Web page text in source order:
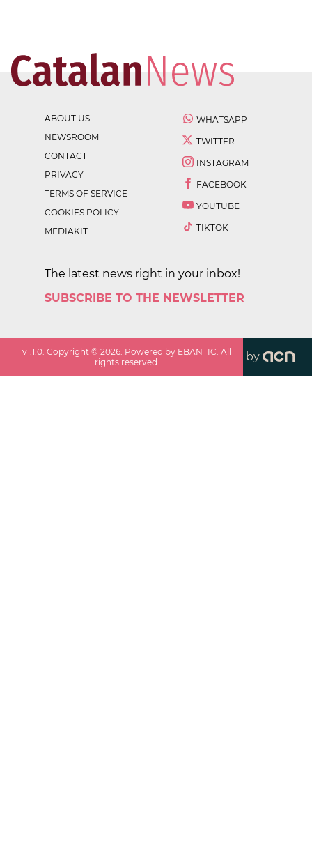
ABOUT US
NEWSROOM
CONTACT
PRIVACY
TERMS OF SERVICE
COOKIES POLICY
MEDIAKIT
WHATSAPP
TWITTER
INSTAGRAM
FACEBOOK
YOUTUBE
TIKTOK
The latest news right in your inbox!
SUBSCRIBE TO THE NEWSLETTER
v1.1.0 . Copyright ©2026 . Powered by EBANTIC. All
rights reserved.
by